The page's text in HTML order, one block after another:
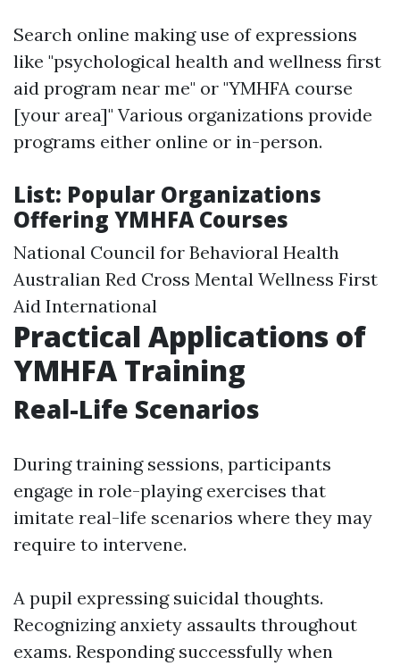
Search online making use of expressions
like "psychological health and wellness first
aid program near me" or "YMHFA course
[your area]" Various organizations provide
programs either online or in-person.
List: Popular Organizations
Offering YMHFA Courses
National Council for Behavioral Health
Australian Red Cross Mental Wellness First
Aid International
Practical Applications of
YMHFA Training
Real-Life Scenarios
During training sessions, participants
engage in role-playing exercises that
imitate real-life scenarios where they may
require to intervene.
A pupil expressing suicidal thoughts.
Recognizing anxiety assaults throughout
exams. Responding successfully when